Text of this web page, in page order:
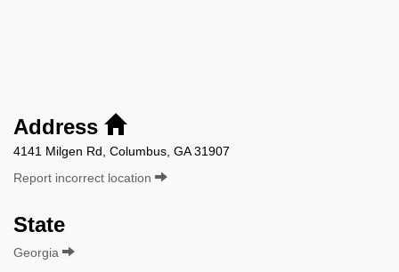
Address
4141 Milgen Rd, Columbus, GA 31907
Report incorrect location
State
Georgia